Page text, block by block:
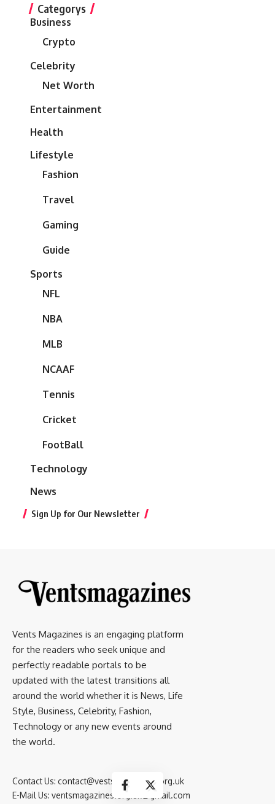
Categorys
Business
Crypto
Celebrity
Net Worth
Entertainment
Health
Lifestyle
Fashion
Travel
Gaming
Guide
Sports
NFL
NBA
MLB
NCAAF
Tennis
Cricket
FootBall
Technology
News
Sign Up for Our Newsletter
Vents Magazines is an engaging platform
for the readers who seek unique and
perfectly readable portals to be
updated with the latest transitions all
around the world whether it is News, Life
Style, Business, Celebrity, Fashion,
Technology or any new events around
the world.
Contact Us: contact@vestsmagazines.org.uk
E-Mail Us: ventsmagazines.org.uk@gmail.com